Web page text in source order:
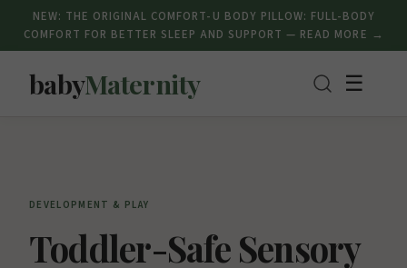
NEW: THE ORIGINAL COMFORT-U BODY PILLOW: FULL-BODY
COMFORT FOR BETTER SLEEP AND SUPPORT — READ MORE →
babyMaternity ☰
DEVELOPMENT & PLAY
Toddler-Safe Sensory